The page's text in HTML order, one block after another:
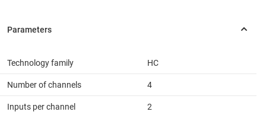
Technology family HC
Number of channels 4
Inputs per channel 2